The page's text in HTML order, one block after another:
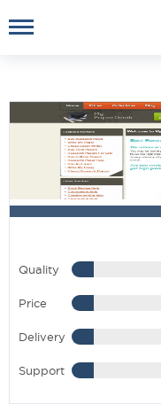
Quality
Price
Delivery
Support